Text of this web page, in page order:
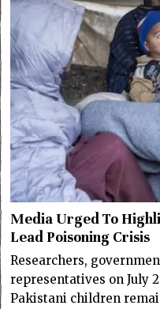
Media Urged To
Lead Poisoning Crisis
Researchers,
representatives on July
Pakistani children